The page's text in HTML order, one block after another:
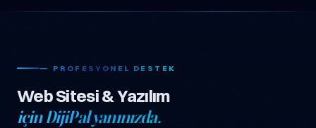
— PROFESYONEL DESTEK
Web Sitesi & Yazılım
için DijiPal yanınızda.